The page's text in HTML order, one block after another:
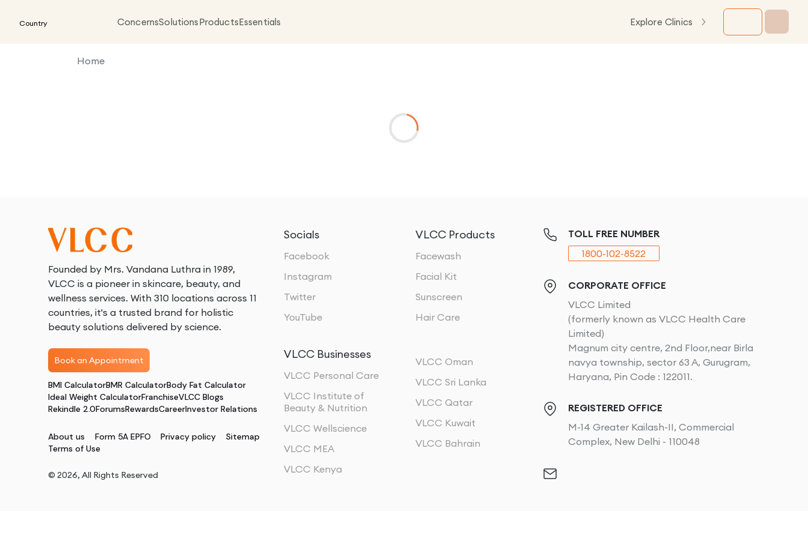
Country ConcernsSolutionsProductsEssentials Explore Clinics
Home
Founded by Mrs. Vandana Luthra in 1989,
VLCC is a pioneer in skincare, beauty, and
wellness services. With 310 locations across 11
countries, it's a trusted brand for holistic
beauty solutions delivered by science.
Book an Appointment
BMI CalculatorBMR CalculatorBody Fat Calculator
Ideal Weight CalculatorFranchiseVLCC Blogs
Rekindle 2.0ForumsRewardsCareerInvestor Relations
About us Form 5A EPFO Privacy policy
Sitemap
Terms of Use
© 2026, All Rights Reserved
Socials
Facebook
Instagram
Twitter
YouTube
VLCC Products
Facewash
Facial Kit
Sunscreen
Hair Care
VLCC Businesses
VLCC Personal Care
VLCC Institute of
Beauty & Nutrition
VLCC Wellscience
VLCC MEA
VLCC Kenya
VLCC Oman
VLCC Sri Lanka
VLCC Qatar
VLCC Kuwait
VLCC Bahrain
TOLL FREE NUMBER
1800-102-8522
CORPORATE OFFICE
VLCC Limited
(formerly known as VLCC Health Care
Limited)
Magnum city centre, 2nd Floor,near Birla
navya township, sector 63 A, Gurugram,
Haryana, Pin Code : 122011.
REGISTERED OFFICE
M-14 Greater Kailash-II, Commercial
Complex, New Delhi - 110048